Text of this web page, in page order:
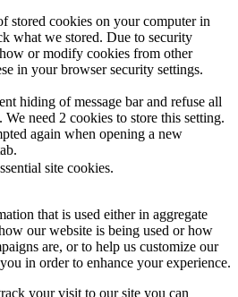
stored cookies on your computer in
what we stored. Due to security
or modify cookies from other
in your browser security settings.
hiding of message bar and refuse all
need 2 cookies to store this setting.
again when opening a new
site cookies.
that is used either in aggregate
our website is being used or how
are, or to help us customize our
in order to enhance your experience.
your visit to our site you can